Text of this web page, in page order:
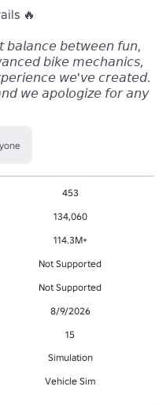
🔥
𝘣𝘢𝘭𝘢𝘯𝘤𝘦 𝘣𝘦𝘵𝘸𝘦𝘦𝘯 𝘧𝘶𝘯,
𝘣𝘪𝘬𝘦 𝘮𝘦𝘤𝘩𝘢𝘯𝘪𝘤𝘴,
𝘸𝘦'𝘷𝘦 𝘤𝘳𝘦𝘢𝘵𝘦𝘥.
𝘸𝘦 𝘢𝘱𝘰𝘭𝘰𝘨𝘪𝘻𝘦 𝘧𝘰𝘳 𝘢𝘯𝘺
453
134,060
114.3M+
Not Supported
Not Supported
8/9/2026
15
Simulation
Vehicle Sim